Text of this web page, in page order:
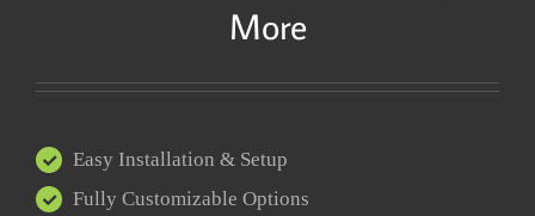
More
Easy Installation & Setup
Fully Customizable Options